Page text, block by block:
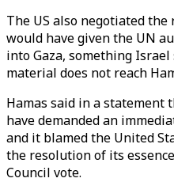
The US also negotiated
would have given the UN
into Gaza, something
material does not reach
Hamas said in a
have demanded an
and it blamed the United
the resolution of its
Council vote.